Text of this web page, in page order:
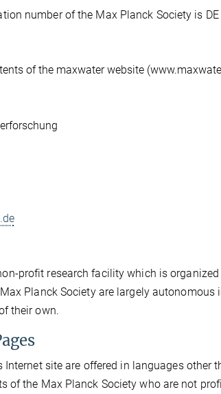
number of the Max Planck Society is
of the maxwater website
profit research facility which is
Planck Society are largely
their own.
site are offered in languages other
of the Max Planck Society who are not